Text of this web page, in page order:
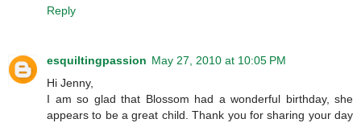
Reply
esquiltingpassion May 27, 2010 at 10:05 PM
Hi Jenny,
I am so glad that Blossom had a wonderful birthday, she
appears to be a great child. Thank you for sharing your day